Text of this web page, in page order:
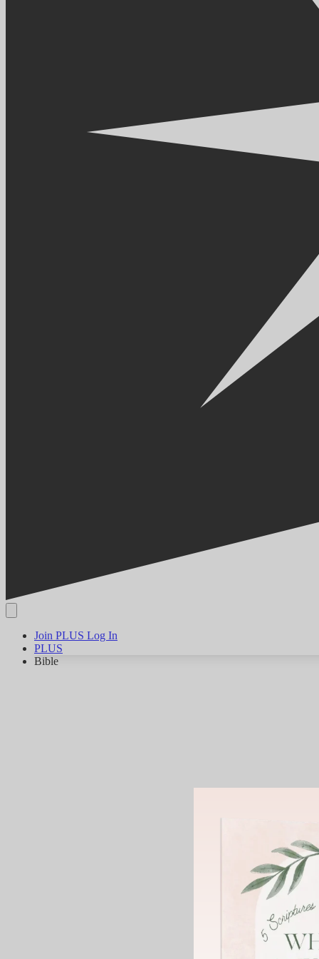
Join PLUS Log In
PLUS
Bible